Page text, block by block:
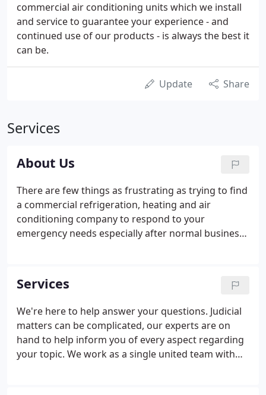
commercial air conditioning units which we install
and service to guarantee your experience - and
continued use of our products - is always the best it
can be.
Update Share
Services
About Us
There are few things as frustrating as trying to find
a commercial refrigeration, heating and air
conditioning company to respond to your
emergency needs especially after normal business
reliable, and ethical?
Services
We're here to help answer your questions. Judicial
matters can be complicated, our experts are on
hand to help inform you of every aspect regarding
your topic. We work as a single united team with